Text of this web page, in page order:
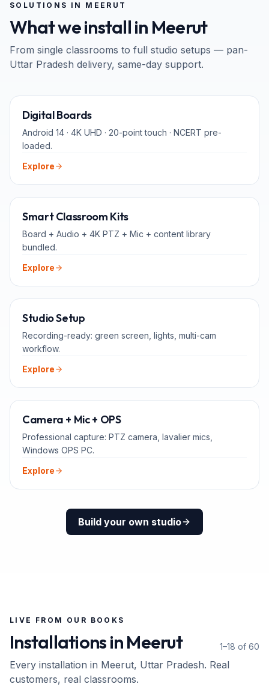
SOLUTIONS IN MEERUT
What we install in Meerut
From single classrooms to full studio setups — pan-
Uttar Pradesh delivery, same-day support.
Digital Boards
Android 14 · 4K UHD · 20-point touch · NCERT pre-
loaded.
Explore
Smart Classroom Kits
Board + Audio + 4K PTZ + Mic + content library
bundled.
Explore
Studio Setup
Recording-ready: green screen, lights, multi-cam
workflow.
Explore
Camera + Mic + OPS
Professional capture: PTZ camera, lavalier mics,
Windows OPS PC.
Explore
Build your own studio
LIVE FROM OUR BOOKS
Installations inMeerut 1–18 of 60
Every installation in Meerut, Uttar Pradesh. Real
customers, real classrooms.